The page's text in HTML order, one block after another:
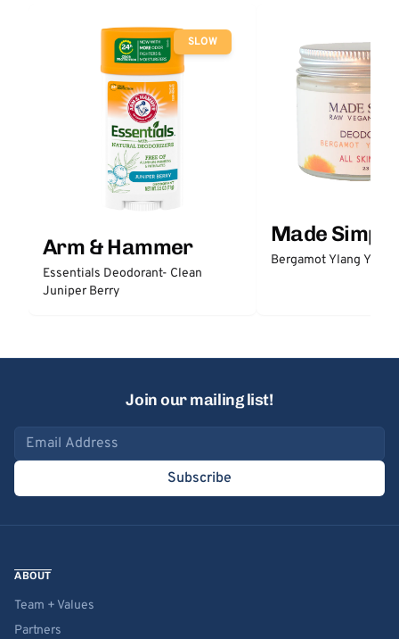
SLOW
Arm & Hammer
Essentials Deodorant- Clean
Juniper Berry
Made Simple
Bergamot Ylang
Join our mailing list!
Email address
Subscribe
ABOUT
Team + Values
Partners